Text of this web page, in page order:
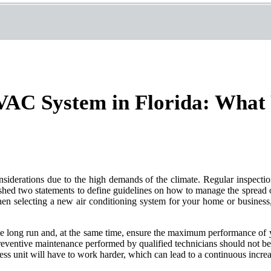
System in Florida: What
due to the high demands of the climate. Regular
two statements to define guidelines on how to manage the
selecting a new air conditioning system for your home or
run and, at the same time, ensure the maximum performance
maintenance performed by qualified technicians should not
unit will have to work harder, which can lead to a continuous